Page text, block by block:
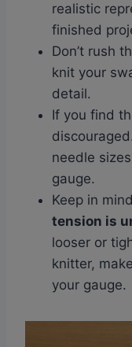
realistic
finished
Don’t rush
knit your
detail.
If you find
needle
gauge.
Keep in
tension is
looser or
knitter,
your gauge.